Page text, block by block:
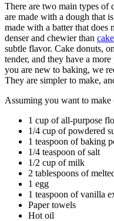
There are two main types of
are made with a dough that
made with a batter that does
denser and chewier than
subtle flavor. Cake donuts,
tender, and they have a
you are new to baking, we
They are simpler to make,
Assuming you want to make
1 cup of all-purpose
1/4 cup of powdered
1 teaspoon of baking
1/4 teaspoon of salt
1/2 cup of milk
2 tablespoons of
1 egg
1 teaspoon of vanilla
Paper towels
Hot oil